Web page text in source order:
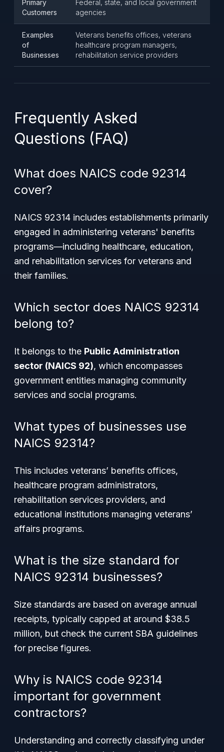
Primary
Customers
Federal, state, and local government
agencies
Examples
of
Businesses
Veterans benefits offices, veterans
healthcare program managers,
rehabilitation service providers
Frequently Asked
Questions (FAQ)
What does NAICS code 92314
cover?
NAICS 92314 includes establishments primarily
engaged in administering veterans' benefits
programs—including healthcare, education,
and rehabilitation services for veterans and
their families.
Which sector does NAICS 92314
belong to?
It belongs to the Public Administration
sector (NAICS 92), which encompasses
government entities managing community
services and social programs.
What types of businesses use
NAICS 92314?
This includes veterans’ benefits offices,
healthcare program administrators,
rehabilitation services providers, and
educational institutions managing veterans’
affairs programs.
What is the size standard for
NAICS 92314 businesses?
Size standards are based on average annual
receipts, typically capped at around $38.5
million, but check the current SBA guidelines
for precise figures.
Why is NAICS code 92314
important for government
contractors?
Understanding and correctly classifying under